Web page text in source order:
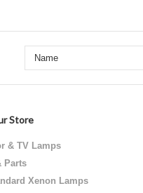
Store
& TV Lamps
Parts
Xenon Lamps